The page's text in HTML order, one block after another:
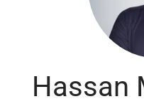
Hassan